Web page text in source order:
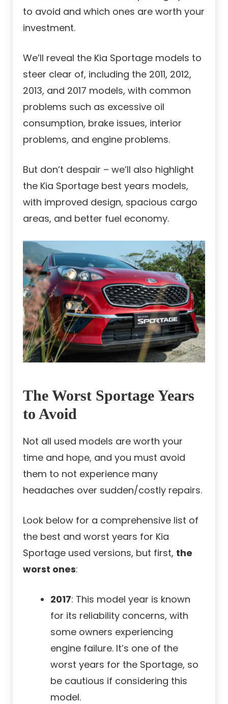
to avoid and which ones are worth your
investment.
We’ll reveal the Kia Sportage models to
steer clear of, including the 2011, 2012,
2013, and 2017 models, with common
problems such as excessive oil
consumption, brake issues, interior
problems, and engine problems.
But don’t despair – we’ll also highlight
the Kia Sportage best years models,
with improved design, spacious cargo
areas, and better fuel economy.
The Worst Sportage Years
to Avoid
Not all used models are worth your
time and hope, and you must avoid
them to not experience many
headaches over sudden/costly repairs.
Look below for a comprehensive list of
the best and worst years for Kia
Sportage used versions, but first, the
worst ones:
2017: This model year is known
for its reliability concerns, with
some owners experiencing
engine failure. It’s one of the
worst years for the Sportage, so
be cautious if considering this
model.